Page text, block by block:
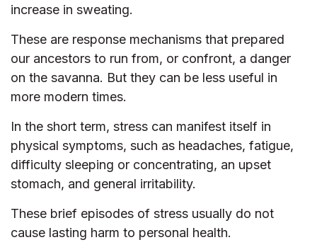
increase in sweating.
These are response mechanisms that prepared
our ancestors to run from, or confront, a danger
on the savanna. But they can be less useful in
more modern times.
In the short term, stress can manifest itself in
physical symptoms, such as headaches, fatigue,
difficulty sleeping or concentrating, an upset
stomach, and general irritability.
These brief episodes of stress usually do not
cause lasting harm to personal health.